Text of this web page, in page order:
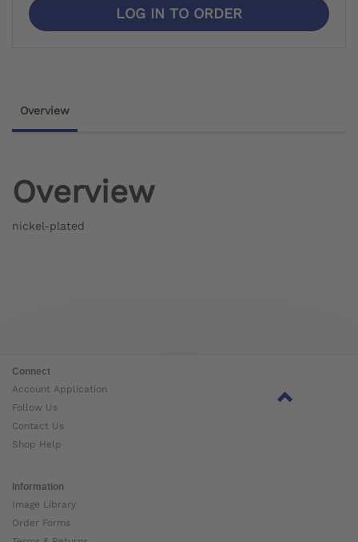
LOG IN TO ORDER
Overview
Overview
nickel-plated
Connect
Account Application
Follow Us
Contact Us
Shop Help
Information
Image Library
Order Forms